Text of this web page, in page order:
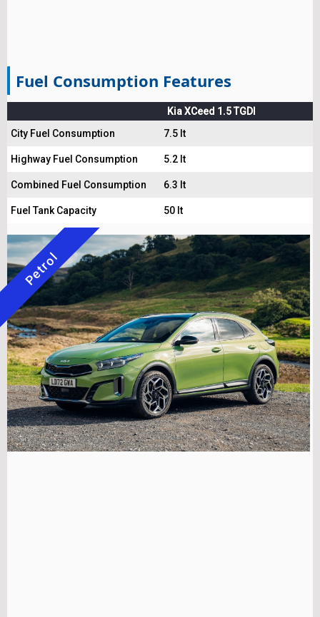
Fuel Consumption Features
Kia XCeed 1.5 TGDI
City Fuel Consumption
7.5 lt
Highway Fuel Consumption 5.2 lt
Combined Fuel Consumption 6.3 lt
Fuel Tank Capacity 50 lt
Petrol